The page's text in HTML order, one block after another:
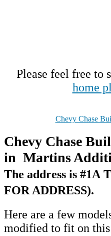
Please feel free to
home
Chevy Chase
Chevy Chase
in Martins
The address is #1A
FOR ADDRESS).
Here are a few
modified to fit on this